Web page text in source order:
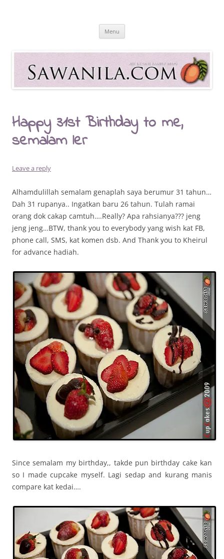
Sawanila.com
All In One Family Blog
Menu
Happy 31st Birthday to me,
semalam ler
Leave a reply
Alhamdulillah semalam genaplah saya berumur 31 tahun…
Dah 31 rupanya.. Ingatkan baru 26 tahun. Tulah ramai
orang dok cakap camtuh….Really? Apa rahsianya??? jeng
jeng jeng…BTW, thank you to everybody yang wish kat FB,
phone call, SMS, kat komen dsb. And Thank you to Kheirul
for advance hadiah.
Since semalam my birthday,, takde pun birthday cake kan
so I made cupcake myself. Lagi sedap and kurang manis
compare kat kedai….